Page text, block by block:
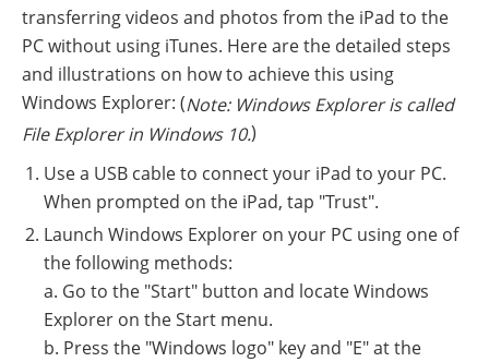
transferring videos and photos from the iPad to the
PC without using iTunes. Here are the detailed steps
and illustrations on how to achieve this using
Windows Explorer: (Note: Windows Explorer is called
File Explorer in Windows 10.)
Use a USB cable to connect your iPad to your PC.
When prompted on the iPad, tap "Trust".
Launch Windows Explorer on your PC using one of
the following methods:
a. Go to the "Start" button and locate Windows
Explorer on the Start menu.
b. Press the "Windows logo" key and "E" at the